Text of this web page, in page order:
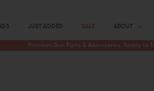
JUST ADDED SALE ABOUT
Premium Gun Parts & Accessories, Ready to